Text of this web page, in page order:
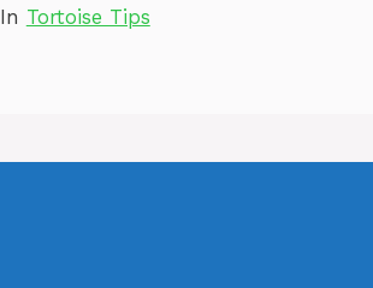
In Tortoise Tips